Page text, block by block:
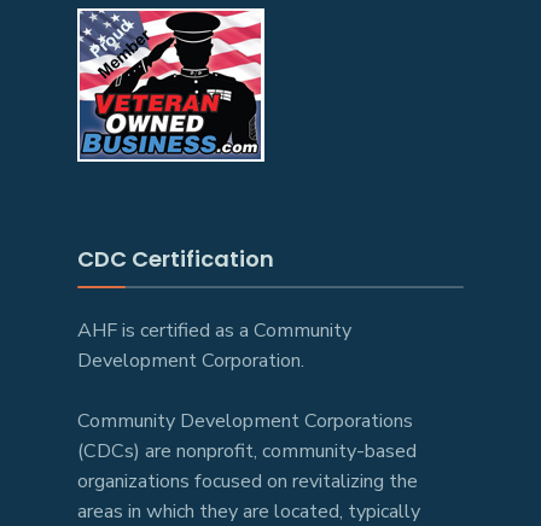
CDC Certification
AHF is certified as a Community
Development Corporation.
Community Development Corporations
(CDCs) are nonprofit, community-based
organizations focused on revitalizing the
areas in which they are located, typically